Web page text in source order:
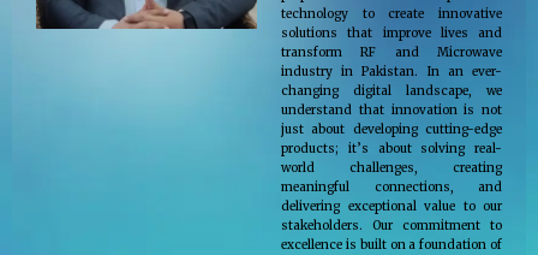
technology to create innovative
solutions that improve lives and
transform RF and Microwave
industry in Pakistan. In an ever-
changing digital landscape, we
understand that innovation is not
just about developing cutting-edge
products; it’s about solving real-
world challenges, creating
meaningful connections, and
delivering exceptional value to our
stakeholders. Our commitment to
excellence is built on a foundation of